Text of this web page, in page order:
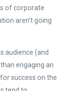
of corporate
aren’t going
audience (and
engaging an
success on the